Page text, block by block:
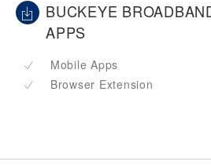
BUCKEYE
APPS
Mobile Apps
Browser Extension